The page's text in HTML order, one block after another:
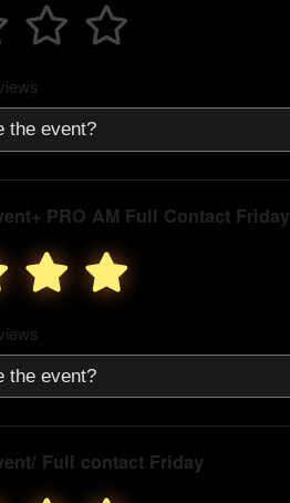
the event?
PRO AM Full Contact Friday
the event?
Full contact Friday